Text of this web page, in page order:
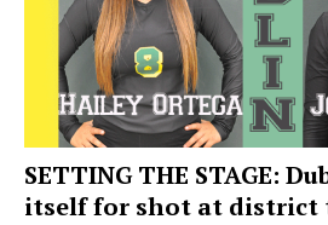
SETTING THE STAGE:
itself for shot at